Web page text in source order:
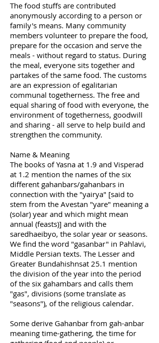
The food stuffs are contributed
anonymously according to a person or
family's means. Many community
members volunteer to prepare the food,
prepare for the occasion and serve the
meals - without regard to status. During
the meal, everyone sits together and
partakes of the same food. The customs
are an expression of egalitarian
communal togetherness. The free and
equal sharing of food with everyone, the
environment of togetherness, goodwill
and sharing - all serve to help build and
strengthen the community.
Name & Meaning
The books of Yasna at 1.9 and Visperad
at 1.2 mention the names of the six
different gahanbars/gahanbars in
connection with the "yairya" [said to
stem from the Avestan "yare" meaning a
(solar) year and which might mean
annual (feasts)] and with the
saredhaeibyo, the solar year or seasons.
We find the word "gasanbar" in Pahlavi,
Middle Persian texts. The Lesser and
Greater Bundahishnsat 25.1 mention
the division of the year into the period
of the six gahambars and calls them
"gas", divisions (some translate as
"seasons"), of the religious calendar.
Some derive Gahanbar from gah-anbar
meaning time-gathering, the time for